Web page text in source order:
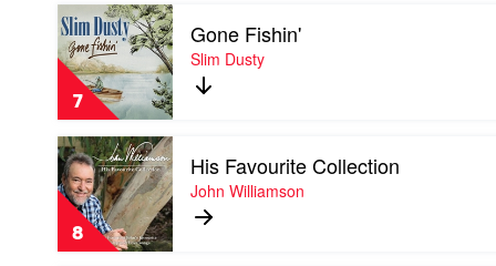
7
Play
video
Gone
Fishin'
by
Slim
Dusty
Gone Fishin'
Slim Dusty
8
Play
video
His
Favourite
Collection
by
His Favourite Collection
John Williamson